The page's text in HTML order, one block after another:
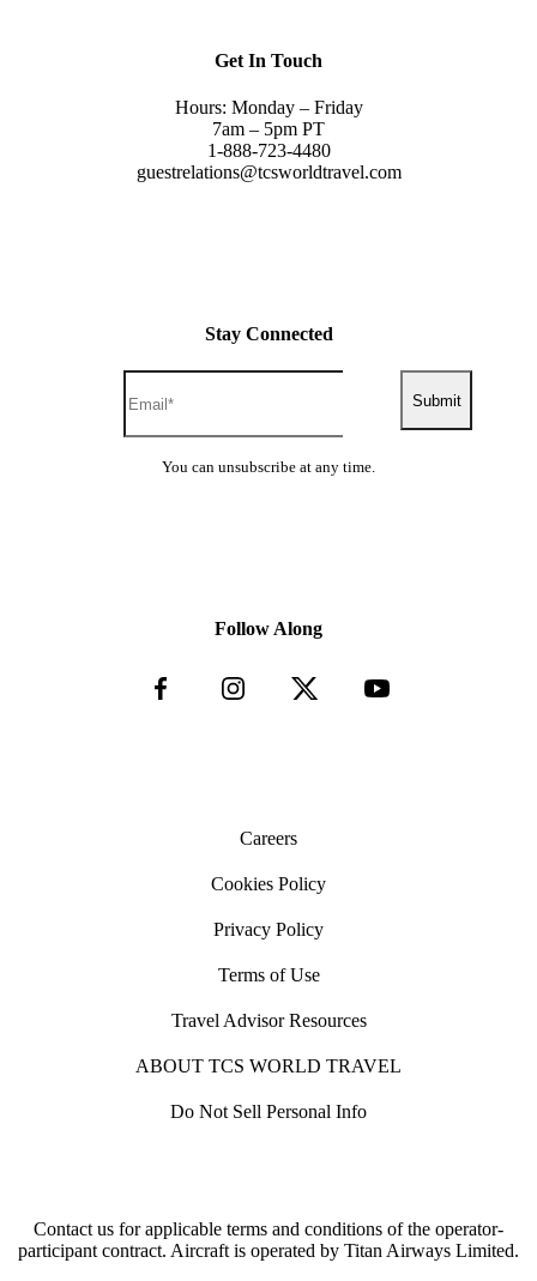
Get In Touch
Hours: Monday – Friday
7am – 5pm PT
1-888-723-4480
guestrelations@tcsworldtravel.com
Stay Connected
Submit
You can unsubscribe at any time.
Follow Along
Careers
Cookies Policy
Privacy Policy
Terms of Use
Travel Advisor Resources
ABOUT TCS WORLD TRAVEL
Do Not Sell Personal Info
Contact us for applicable terms and conditions of the operator-
participant contract. Aircraft is operated by Titan Airways Limited.